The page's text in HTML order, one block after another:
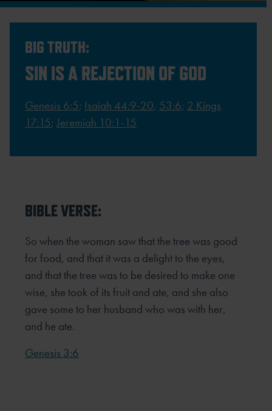
BIG TRUTH:
SIN IS A REJECTION OF GOD
Genesis 6:5; Isaiah 44:9-20, 53:6; 2 Kings
17:15;Jeremiah 10:1-15
BIBLE VERSE:
So when the woman saw that the tree was good
for food, and that it was a delight to the eyes,
and that the tree was to be desired to make one
wise, she took of its fruit and ate, and she also
gave some to her husband who was with her,
and he ate.
Genesis 3:6